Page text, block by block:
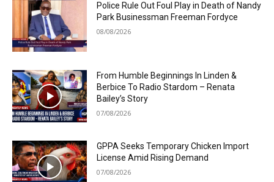
Police Rule Out Foul Play in Death of Nandy
Park Businessman Freeman Fordyce
08/08/2026
From Humble Beginnings In Linden &
Berbice To Radio Stardom – Renata
Bailey’s Story
07/08/2026
GPPA Seeks Temporary Chicken Import
License Amid Rising Demand
07/08/2026